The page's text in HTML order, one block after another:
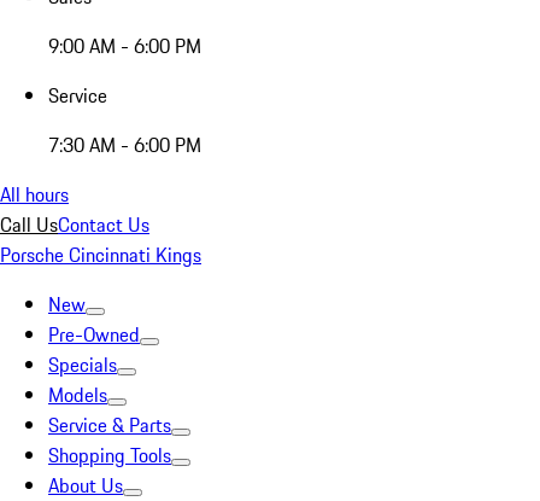
9:00 AM - 6:00 PM
Service
7:30 AM - 6:00 PM
All hours
Call UsContact Us
Porsche Cincinnati Kings
New
Pre-Owned
Specials
Models
Service & Parts
Shopping Tools
About Us